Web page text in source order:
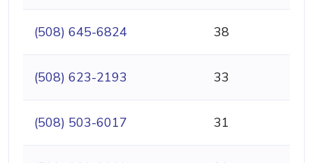
(508) 645-6824 38
(508) 623-2193 33
(508) 503-6017 31